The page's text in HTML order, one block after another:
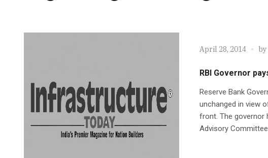
April 28, 2014 by
RBI Governor
Reserve Bank
unchanged in view
front. The governor
Advisory